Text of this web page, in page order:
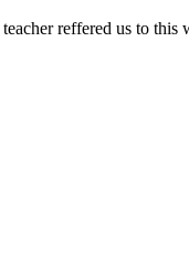
reffered us to this